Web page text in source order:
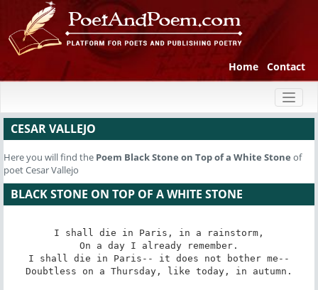
Home Contact
CESAR VALLEJO
Here you will find the Poem Black Stone on Top of a White Stone of
poet Cesar Vallejo
BLACK STONE ON TOP OF A WHITE STONE
I shall die in Paris, in a rainstorm,
On a day I already remember.
I shall die in Paris-- it does not bother me--
Doubtless on a Thursday, like today, in autumn.